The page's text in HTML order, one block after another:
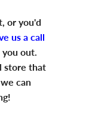
or you'd
us a call
out.
store that
can